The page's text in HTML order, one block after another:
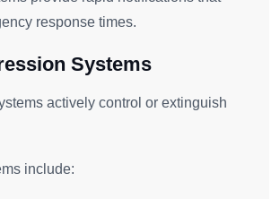
response times.
Systems
actively control or extinguish
include: